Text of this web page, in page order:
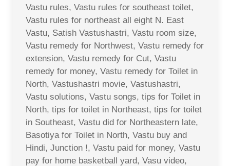
Vastu rules, Vastu rules for southeast toilet,
Vastu rules for northeast all eight N. East
Vastu, Satish Vastushastri, Vastu room size,
Vastu remedy for Northwest, Vastu remedy for
extension, Vastu remedy for Cut, Vastu
remedy for money, Vastu remedy for Toilet in
North, Vastushastri movie, Vastushastri,
Vastu solutions, Vastu songs, tips for Toilet in
North, tips for toilet in Northeast, tips for toilet
in Southeast, Vastu did for Northeastern late,
Basotiya for Toilet in North, Vastu buy and
Hindi, Junction !, Vastu paid for money, Vastu
pay for home basketball yard, Vasu video,